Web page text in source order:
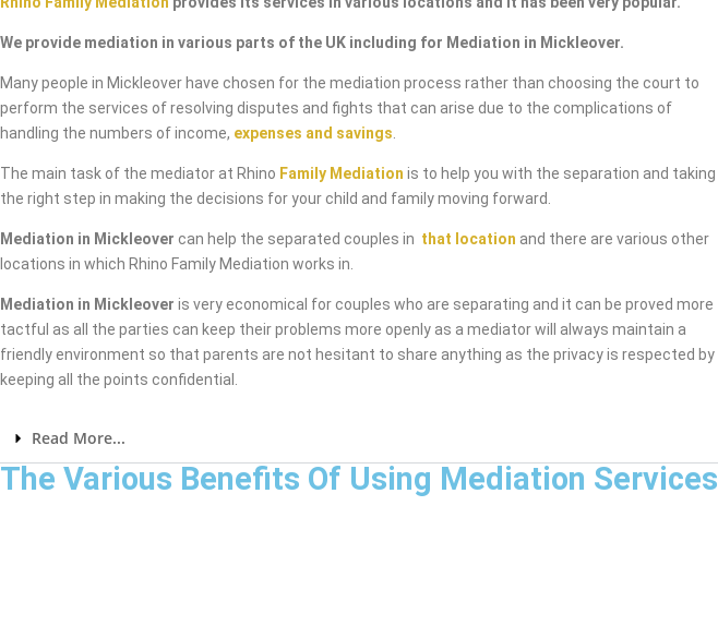
We provide mediation in various parts of the UK including for Mediation in Mickleover.
Many people in Mickleover have chosen for the mediation process rather than choosing the court to
perform the services of resolving disputes and fights that can arise due to the complications of
handling the numbers of income, expenses and savings
The main task of the mediator at Rhino Family Mediation is to help you with the separation and taking
the right step in making the decisions for your child and family moving forward.
Mediation in Mickleover can help the separated couples in that location and there are various other
locations in which Rhino Family Mediation works in.
Mediation in Mickleover is very economical for couples who are separating and it can be proved more
tactful as all the parties can keep their problems more openly as a mediator will always maintain a
friendly environment so that parents are not hesitant to share anything as the privacy is respected by
keeping all the points confidential.
Read More...
The Various Benefits Of Using Mediation Services